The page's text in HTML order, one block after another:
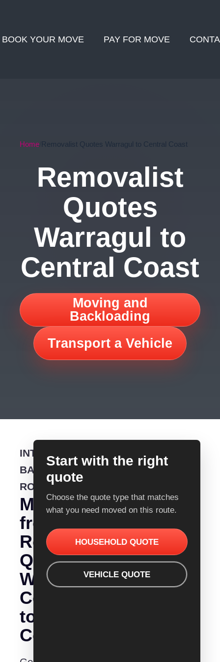
BOOK YOUR MOVE PAY FOR MOVE
Home Removalist Quotes Warragul to Central Coast
Removalist
Quotes
Warragul to
Central Coast
Moving and
Backloading
Transport a Vehicle
INTERSTATE
BACKLOADING
ROUTE
Moving
from
Removalist
Quotes
Warragul
Central
to
Coast?
Start with the right
quote
Choose the quote type that matches
what you need moved on this route.
HOUSEHOLD QUOTE
VEHICLE QUOTE